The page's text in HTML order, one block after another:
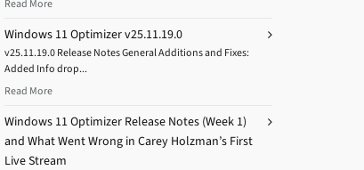
Read More
Windows 11 Optimizer v25.11.19.0
v25.11.19.0 Release Notes General Additions and Fixes:
Added Info drop...
Read More
Windows 11 Optimizer Release Notes (Week 1)
and What Went Wrong in Carey Holzman’s First
Live Stream